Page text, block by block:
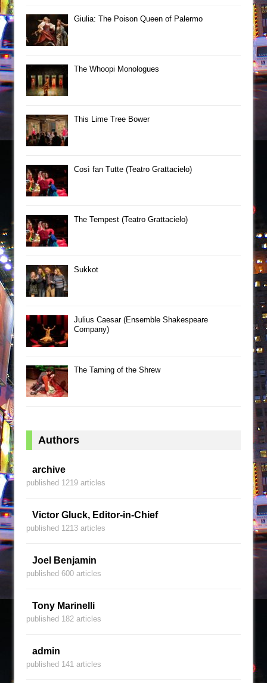
Giulia: The Poison Queen of Palermo
The Whoopi Monologues
This Lime Tree Bower
Così fan Tutte (Teatro Grattacielo)
The Tempest (Teatro Grattacielo)
Sukkot
Julius Caesar (Ensemble Shakespeare
Company)
The Taming of the Shrew
Authors
archive
published 1219 articles
Victor Gluck, Editor-in-Chief
published 1213 articles
Joel Benjamin
published 600 articles
Tony Marinelli
published 182 articles
admin
published 141 articles